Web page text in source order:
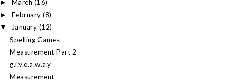
► March (16)
► February(8)
▼ January (12)
Spelling Games
Measurement Part 2
g.i.v.e.a.w.a.y
Measurement